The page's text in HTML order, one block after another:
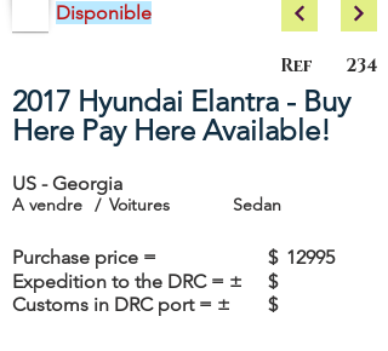
Disponible
Ref 234
2017 Hyundai Elantra - Buy
Here Pay Here Available!
US - Georgia
A vendre / Voitures Sedan
Purchase price = $ 12995
Expedition to the DRC = ±
$
Customs in DRC port = ±
$